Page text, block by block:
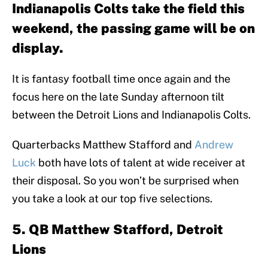
Indianapolis Colts take the field this
weekend, the passing game will be on
display.
It is fantasy football time once again and the
focus here on the late Sunday afternoon tilt
between the Detroit Lions and Indianapolis Colts.
Quarterbacks Matthew Stafford and Andrew
Luck both have lots of talent at wide receiver at
their disposal. So you won’t be surprised when
you take a look at our top five selections.
5. QB Matthew Stafford, Detroit
Lions